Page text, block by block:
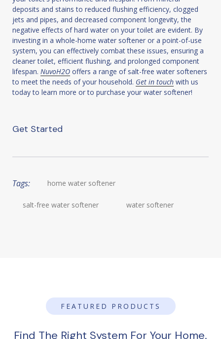
deposits and stains to reduced flushing efficiency, clogged
jets and pipes, and decreased component longevity, the
negative effects of hard water on your toilet are evident. By
investing in a whole-home water softener or a point-of-use
system, you can effectively combat these issues, ensuring a
cleaner toilet, efficient flushing, and prolonged component
lifespan. NuvoH2O offers a range of salt-free water softeners
to meet the needs of your household. Get in touch with us
today to learn more or to purchase your water softener!
Get Started
Tags: home water softener
salt-free water softener water softener
FEATURED PRODUCTS
Find The Right System For Your Home.